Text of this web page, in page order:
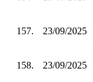
157. 23/09/2025
158. 23/09/2025